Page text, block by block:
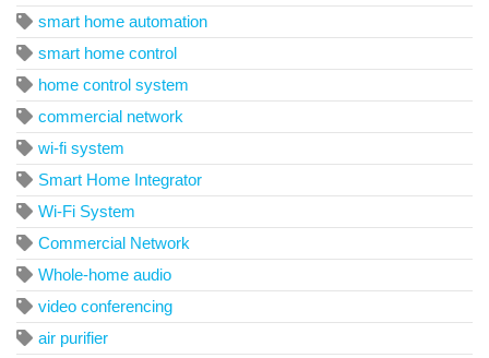
smart home automation
smart home control
home control system
commercial network
wi-fi system
Smart Home Integrator
Wi-Fi System
Commercial Network
Whole-home audio
video conferencing
air purifier